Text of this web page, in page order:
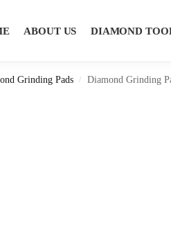
ABOUT US DIAMOND
Grinding Pads / Diamond Grinding